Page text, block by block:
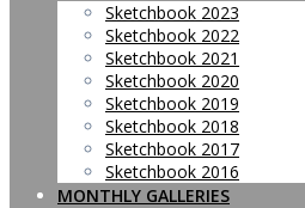
Sketchbook 2023
Sketchbook 2022
Sketchbook 2021
Sketchbook 2020
Sketchbook 2019
Sketchbook 2018
Sketchbook 2017
Sketchbook 2016
MONTHLY GALLERIES